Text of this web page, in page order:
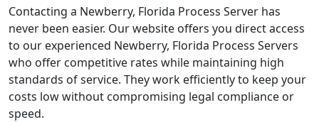
Contacting a Newberry, Florida Process Server has
never been easier. Our website offers you direct access
to our experienced Newberry, Florida Process Servers
who offer competitive rates while maintaining high
standards of service. They work efficiently to keep your
costs low without compromising legal compliance or
speed.